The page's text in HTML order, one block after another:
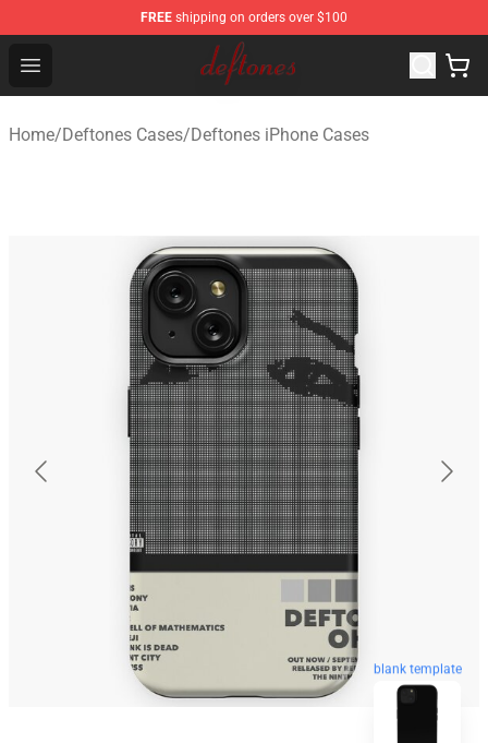
FREE shipping on orders over $100
Open menu
Deftones Store - Official Deftones Merchandise Shop
Home/Deftones Cases/Deftones iPhone Cases
blank template